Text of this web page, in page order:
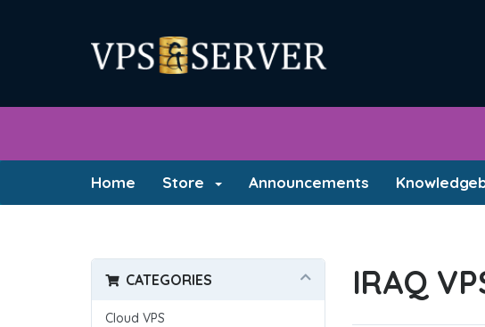
Home Store Announcements
CATEGORIES
Cloud VPS
IRAQ